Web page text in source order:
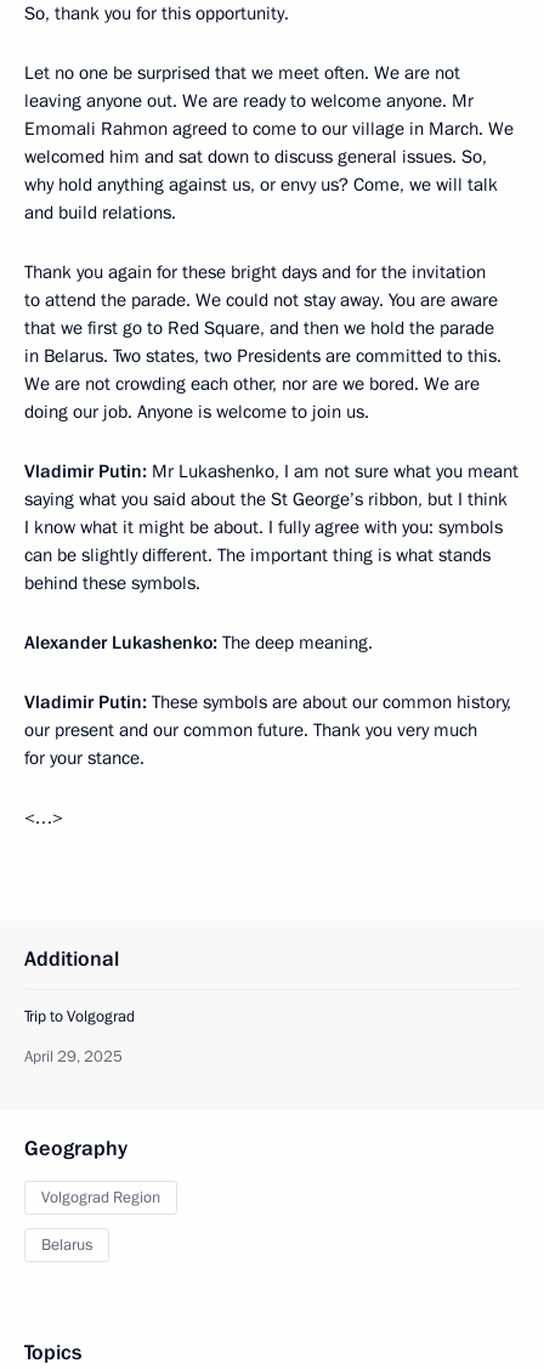
So, thank you for this opportunity.
Let no one be surprised that we meet often. We are not
leaving anyone out. We are ready to welcome anyone. Mr
Emomali Rahmon agreed to come to our village in March. We
welcomed him and sat down to discuss general issues. So,
why hold anything against us, or envy us? Come, we will talk
and build relations.
Thank you again for these bright days and for the invitation
to attend the parade. We could not stay away. You are aware
that we first go to Red Square, and then we hold the parade
in Belarus. Two states, two Presidents are committed to this.
We are not crowding each other, nor are we bored. We are
doing our job. Anyone is welcome to join us.
Vladimir Putin: Mr Lukashenko, I am not sure what you meant
saying what you said about the St George’s ribbon, but I think
I know what it might be about. I fully agree with you: symbols
can be slightly different. The important thing is what stands
behind these symbols.
Alexander Lukashenko: The deep meaning.
Vladimir Putin: These symbols are about our common history,
our present and our common future. Thank you very much
for your stance.
<…>
Additional
Trip to Volgograd
April 29, 2025
Geography
Volgograd Region
Belarus
Topics